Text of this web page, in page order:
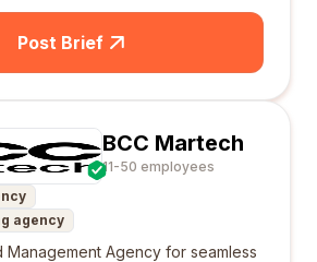
Post Brief
BCC Martech
11-50 employees
agency
Management Agency for seamless